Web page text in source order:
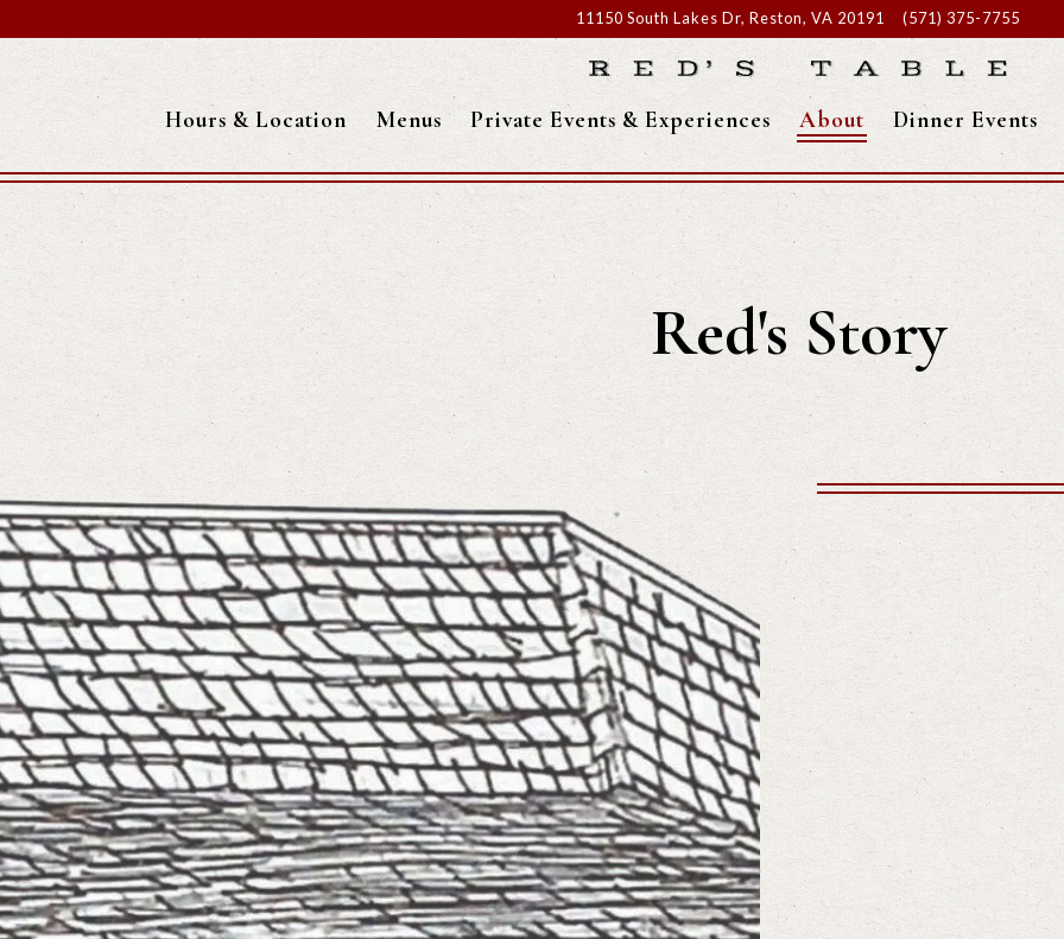
11150 South Lakes Dr, Reston, VA 20191 (571) 375-7755
Hours & Location Menus Private Events & Experiences About Dinner Events
Main content starts here, tab to start navigating
Red's Story